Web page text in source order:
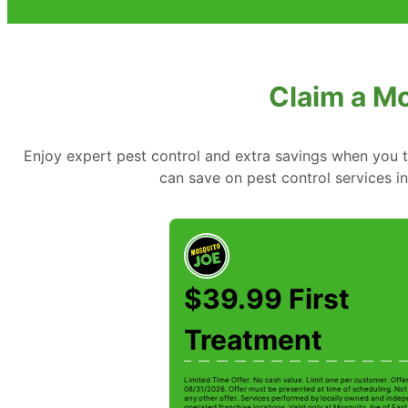
Claim a
Enjoy expert pest control and extra savings when you
can save on pest control services
$39.99 First
Treatment
Limited Time Offer. No cash value. Limit one per customer.
08/31/2026. Offer must be presented at time of scheduling.
any other offer. Services performed by locally owned and